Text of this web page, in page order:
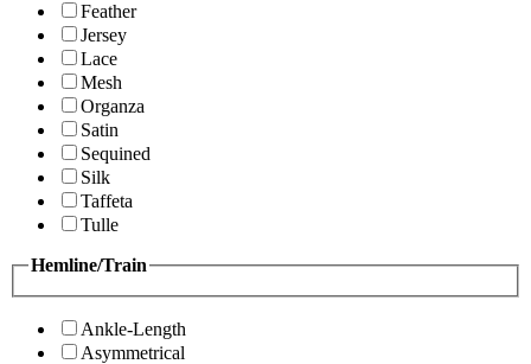
Feather
Jersey
Lace
Mesh
Organza
Satin
Sequined
Silk
Taffeta
Tulle
Hemline/Train
Ankle-Length
Asymmetrical